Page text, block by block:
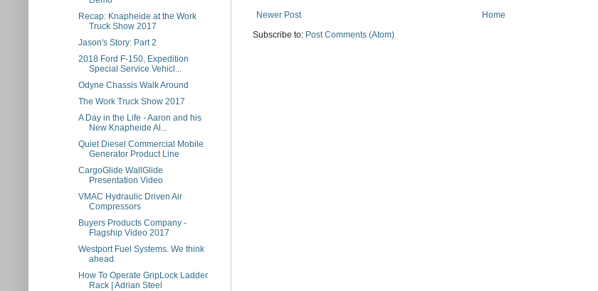
Newer Post
Home
Subscribe to: Post Comments (Atom)
Recap: Knapheide at the Work
Truck Show 2017
Jason's Story: Part 2
2018 Ford F-150, Expedition
Special Service Vehicl...
Odyne Chassis Walk Around
The Work Truck Show 2017
A Day in the Life - Aaron and his
New Knapheide Al...
Quiet Diesel Commercial Mobile
Generator Product Line
CargoGlide WallGlide
Presentation Video
VMAC Hydraulic Driven Air
Compressors
Buyers Products Company -
Flagship Video 2017
Westport Fuel Systems. We think
ahead.
How To Operate GripLock Ladder
Rack | Adrian Steel